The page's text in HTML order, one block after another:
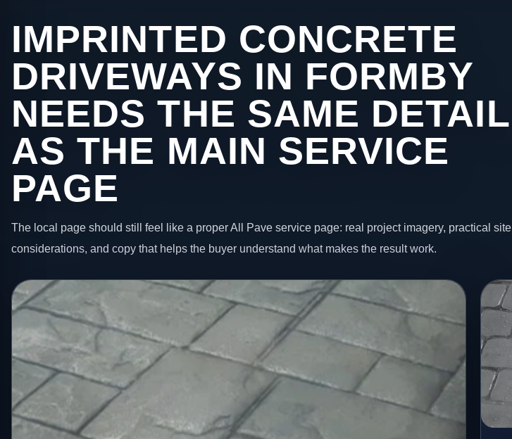
IMPRINTED CONCRETE
DRIVEWAYS IN FORMBY
NEEDS THE SAME DETAIL
AS THE MAIN SERVICE
PAGE
The local page should still feel like a proper All Pave service page: real project imagery, practical site
considerations, and copy that helps the buyer understand what makes the result work.